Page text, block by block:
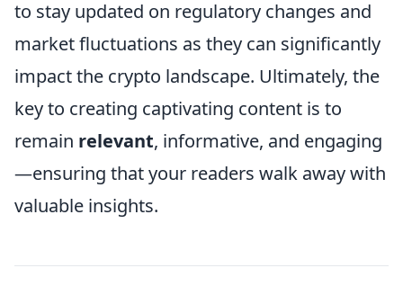
to stay updated on regulatory changes and
market fluctuations as they can significantly
impact the crypto landscape. Ultimately, the
key to creating captivating content is to
remain relevant, informative, and engaging
—ensuring that your readers walk away with
valuable insights.